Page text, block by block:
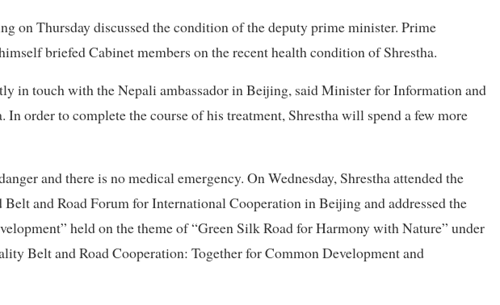
on Thursday discussed the condition of the deputy prime minister. Prime
briefed Cabinet members on the recent health condition of Shrestha.
in touch with the Nepali ambassador in Beijing, said Minister for Information and
In order to complete the course of his treatment, Shrestha will spend a few more
and there is no medical emergency. On Wednesday, Shrestha attended the
and Road Forum for International Cooperation in Beijing and addressed the
held on the theme of “Green Silk Road for Harmony with Nature” under
Belt and Road Cooperation: Together for Common Development and